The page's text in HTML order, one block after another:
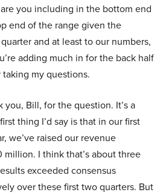
you including in the bottom end
end of the range given the
and at least to our numbers,
adding much in for the back half
my questions.
you, Bill, for the question. It’s a
thing I’d say is that in our first
we’ve raised our revenue
I think that’s about three
exceeded consensus
over these first two quarters. But